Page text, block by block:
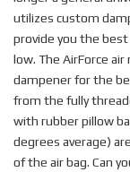
utilizes custom
provide you the
low. The AirForce
dampener for the
from the fully
with rubber pillow
degrees average)
of the air bag. Can